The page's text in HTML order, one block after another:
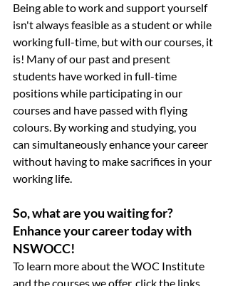
Being able to work and support yourself
isn't always feasible as a student or while
working full-time, but with our courses, it
is! Many of our past and present
students have worked in full-time
positions while participating in our
courses and have passed with flying
colours. By working and studying, you
can simultaneously enhance your career
without having to make sacrifices in your
working life.
So, what are you waiting for?
Enhance your career today with
NSWOCC!
To learn more about the WOC Institute
and the courses we offer, click the links